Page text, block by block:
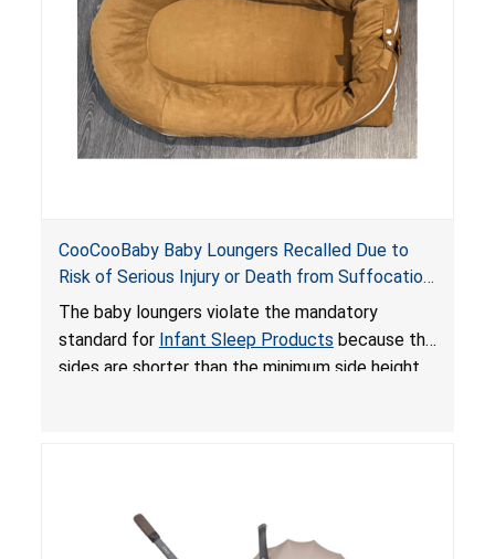
death or serious injury.
CooCooBaby Baby Loungers Recalled Due to
Risk of Serious Injury or Death from Suffocation
and Fall Hazards; Violates Mandatory Standard
for Infant Sleep Products
The baby loungers violate the mandatory
standard for Infant Sleep Products because the
sides are shorter than the minimum side height
loungers do not have a stand, posing a fall